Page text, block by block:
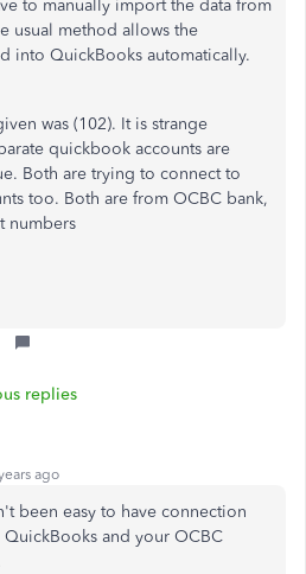
to manually import the data from
usual method allows the
into QuickBooks automatically.
was (102). It is strange
quickbook accounts are
Both are trying to connect to
too. Both are from OCBC bank,
numbers
replies
ago
been easy to have connection
QuickBooks and your OCBC